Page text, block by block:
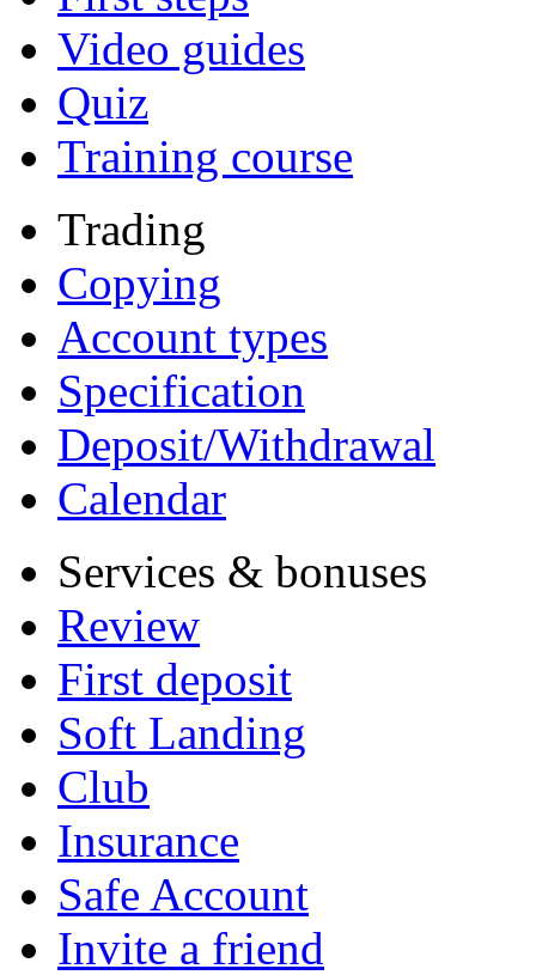
Video guides
Quiz
Training course
Trading
Copying
Account types
Specification
Deposit/Withdrawal
Calendar
Services & bonuses
Review
First deposit
Soft Landing
Club
Insurance
Safe Account
Invite a friend